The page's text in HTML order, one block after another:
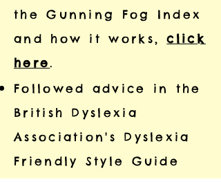
the Gunning Fog Index
and how it works,click
here.
Followed advice in the
British Dyslexia
Association's Dyslexia
Friendly Style Guide